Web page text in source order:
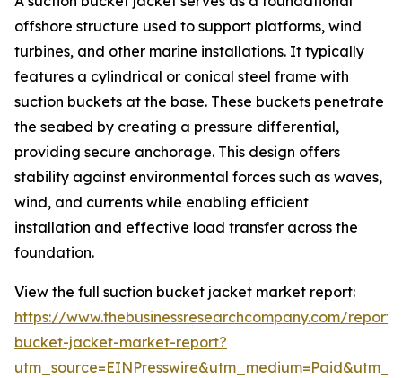
offshore structure used to support platforms, wind
turbines, and other marine installations. It typically
features a cylindrical or conical steel frame with
suction buckets at the base. These buckets penetrate
the seabed by creating a pressure differential,
providing secure anchorage. This design offers
stability against environmental forces such as waves,
wind, and currents while enabling efficient
installation and effective load transfer across the
foundation.
View the full suction bucket jacket market report:
https://www.thebusinessresearchcompany.com/
bucket-jacket-market-report?